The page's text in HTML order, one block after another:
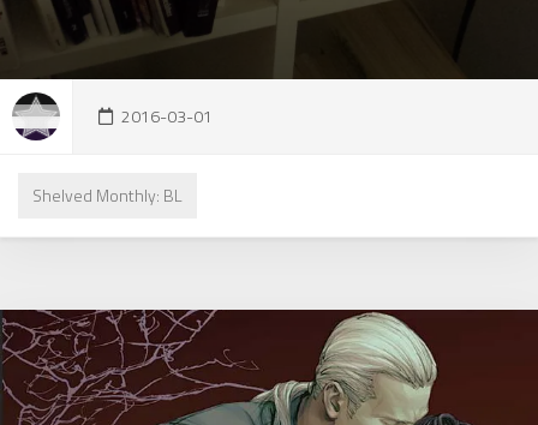
2016-03-01
Shelved Monthly: BL